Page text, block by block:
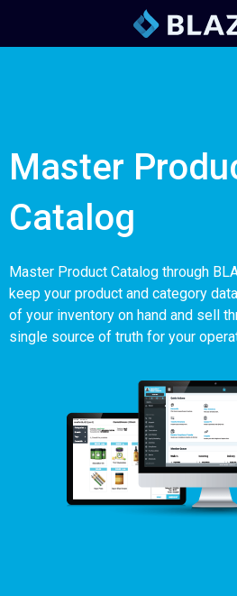
Master
Catalog
Master Product Catalog through
keep your product and category
of your inventory on hand and sell
single source of truth for your